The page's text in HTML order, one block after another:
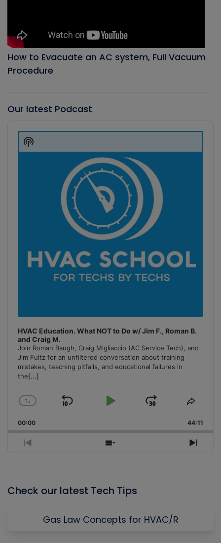
How to Evacuate an AC system, Full Vacuum
Procedure
Our latest Podcast
Player
HVAC Education. What NOT to Do w/ Jim F., Roman B.
and Craig M.
Join Roman Baugh, Craig Migliaccio (AC Service Tech), and
Jim Fultz for an unfiltered conversation about training
mistakes, teaching pitfalls, and educational failures in
the[...]
Change
Rate
1x
Skip
Play
Jump
Forward
Share
00:00 44:11
Previous
Show
Next
Show
Podcast
Check our latest Tech Tips
Gas Law Concepts for HVAC/R